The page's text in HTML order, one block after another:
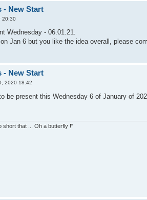
- New Start
20:30
Wednesday - 06.01.21.
Jan 6 but you like the idea overall, please
- New Start
2020 18:42
be present this Wednesday 6 of January of
short that ... Oh a butterfly !"